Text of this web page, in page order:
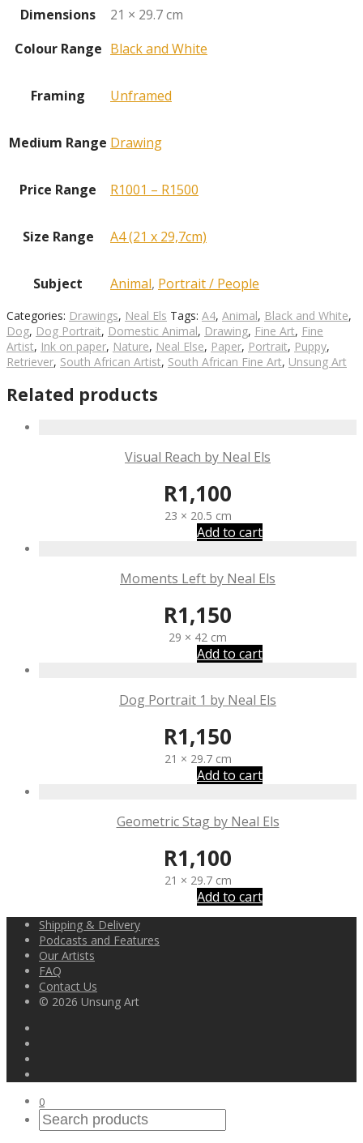
Dimensions
21 × 29.7 cm
Colour Range Black and White
Framing Unframed
Medium Range Drawing
Price Range R1001 – R1500
Size Range A4 (21 x 29,7cm)
Subject Animal, Portrait / People
Categories: Drawings, Neal Els Tags: A4, Animal, Black and White,
Dog, Dog Portrait, Domestic Animal, Drawing, Fine Art, Fine
Artist, Ink on paper, Nature, Neal Else, Paper, Portrait, Puppy,
Retriever, South African Artist, South African Fine Art, Unsung Art
Related products
Visual Reach by Neal Els
R1,100
23 × 20.5 cm
Add to cart
Moments Left by Neal Els
R1,150
29 × 42 cm
Add to cart
Dog Portrait 1 by Neal Els
R1,150
21 × 29.7 cm
Add to cart
Geometric Stag by Neal Els
R1,100
21 × 29.7 cm
Add to cart
Shipping & Delivery
Podcasts and Features
Our Artists
FAQ
Contact Us
© 2026 Unsung Art
0